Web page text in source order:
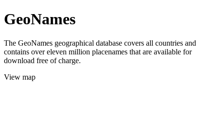
GeoNames
The GeoNames geographical database covers all countries and
contains over eleven million placenames that are available for
download free of charge.
View map